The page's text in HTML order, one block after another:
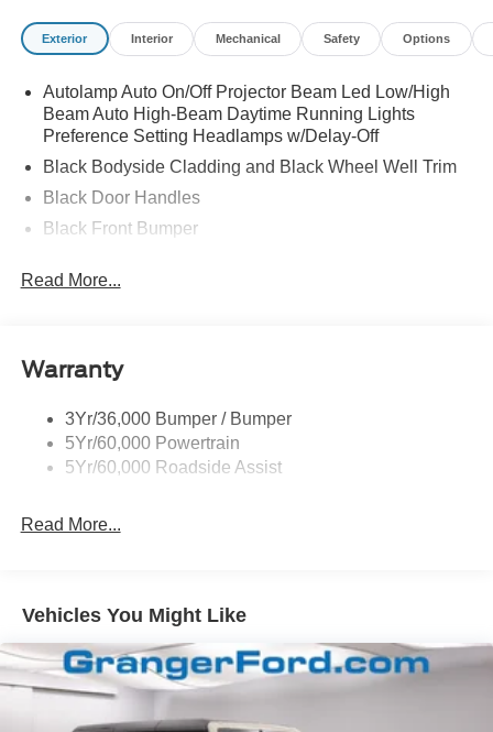
Exterior Interior Mechanical Safety Options
Autolamp Auto On/Off Projector Beam Led Low/High
Beam Auto High-Beam Daytime Running Lights
Preference Setting Headlamps w/Delay-Off
Black Bodyside Cladding and Black Wheel Well Trim
Black Door Handles
Black Front Bumper
Black Power Heated Side Mirrors w/Manual Folding
Deep Tinted Glass
Flip-Up Rear Window w/Wiper and Defroster
Front Fog Lamps
Fully Galvanized Steel Panels
LED Brakelights
Tailgate/Rear Door Lock Included w/Power Door Locks
Tire Mobility Kit
Tires: 225/60R18 All-Season BSW
Wheels: 18" Ebony Black-Painted Aluminum -inc:
Read More...
Warranty
3Yr/36,000 Bumper / Bumper
5Yr/60,000 Powertrain
5Yr/60,000 Roadside Assist
Read More...
Vehicles You Might Like